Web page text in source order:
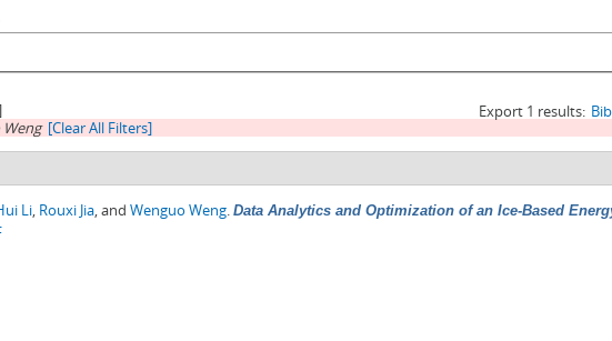
Export 1 results:
[Clear All Filters]
Li, Rouxi Jia, and Wenguo Weng. Data Analytics and Optimization of an Ice-Based